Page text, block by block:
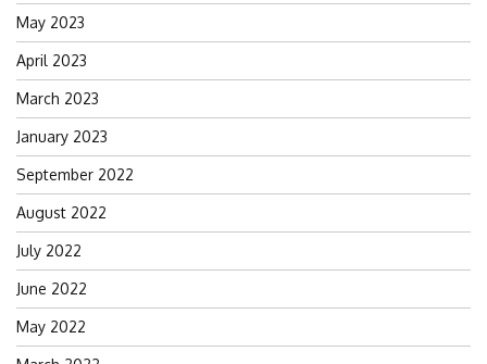
May 2023
April 2023
March 2023
January 2023
September 2022
August 2022
July 2022
June 2022
May 2022